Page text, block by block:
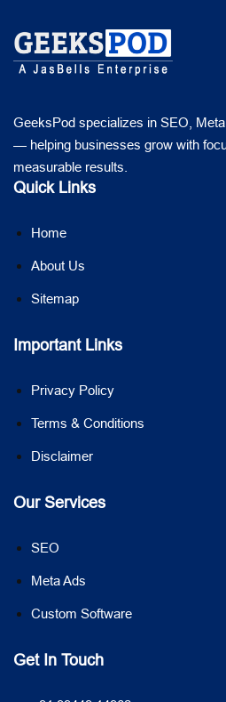
GeeksPod specializes in SEO,
— helping businesses grow with
measurable results.
Quick Links
Home
About Us
Sitemap
Important Links
Privacy Policy
Terms & Conditions
Disclaimer
Our Services
SEO
Meta Ads
Custom Software
Get In Touch